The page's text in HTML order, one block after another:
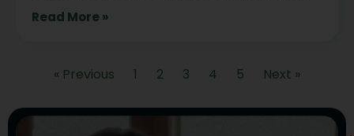
Read More »
« Previous 1 2 3 4 5 Next »